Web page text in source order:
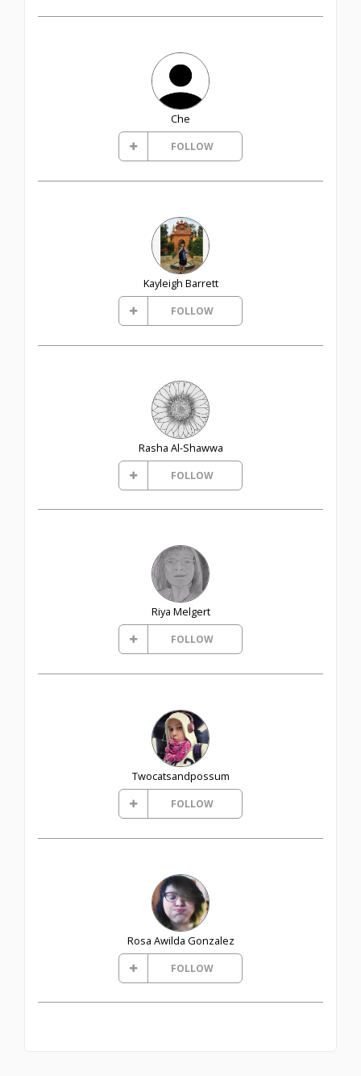
Che
FOLLOW
Kayleigh Barrett
FOLLOW
Rasha Al-Shawwa
FOLLOW
Riya Melgert
FOLLOW
Twocatsandpossum
FOLLOW
Rosa Awilda Gonzalez
FOLLOW